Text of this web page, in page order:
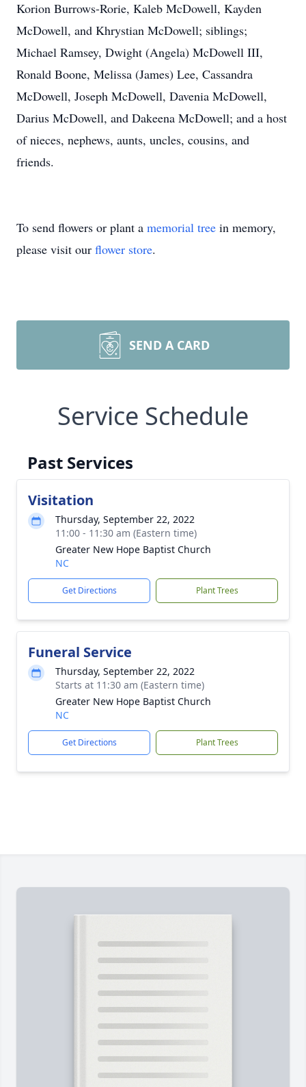
Korion Burrows-Rorie, Kaleb McDowell, Kayden
McDowell, and Khrystian McDowell; siblings;
Michael Ramsey, Dwight (Angela) McDowell III,
Ronald Boone, Melissa (James) Lee, Cassandra
McDowell, Joseph McDowell, Davenia McDowell,
Darius McDowell, and Dakeena McDowell; and a host
of nieces, nephews, aunts, uncles, cousins, and
friends.
To send flowers or plant a memorial tree in memory,
please visit our flower store.
SEND A CARD
Service Schedule
Past Services
Visitation
Thursday, September 22, 2022
11:00 - 11:30 am (Eastern time)
Greater New Hope Baptist Church
NC
Get Directions Plant Trees
Funeral Service
Thursday, September 22, 2022
Starts at 11:30 am (Eastern time)
Greater New Hope Baptist Church
NC
Get Directions Plant Trees